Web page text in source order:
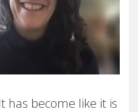
has become like it is